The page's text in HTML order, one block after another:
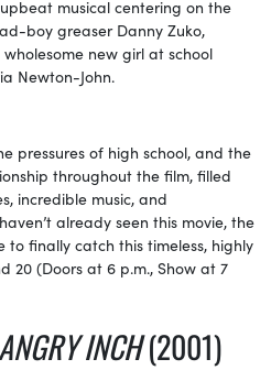
musical centering on the
boy greaser Danny Zuko,
new girl at school
Newton-John.
pressures of high school, and the
throughout the film, filled
incredible music, and
already seen this movie, the
to finally catch this timeless, highly
20 (Doors at 6 p.m., Show at 7
INCH(2001)